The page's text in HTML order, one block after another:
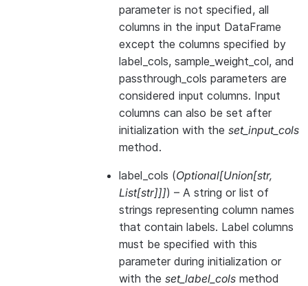
parameter is not specified, all
columns in the input DataFrame
except the columns specified by
label_cols, sample_weight_col, and
passthrough_cols parameters are
considered input columns. Input
columns can also be set after
initialization with the set_input_cols
method.
label_cols (Optional[Union[str,
List[str]]]) – A string or list of
strings representing column names
that contain labels. Label columns
must be specified with this
parameter during initialization or
with the set_label_cols method